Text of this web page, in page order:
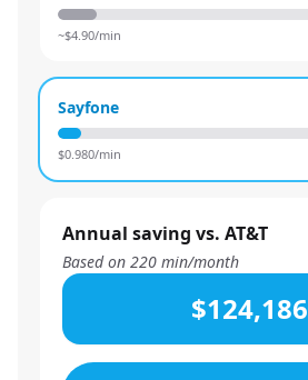
~$4.90/min
Sayfone
$0.980/min
Annual saving vs. AT&T
Based on 220 min/month
$124,186